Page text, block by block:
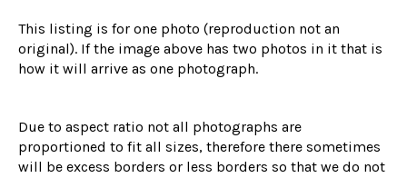
This listing is for one photo (reproduction not an
original). If the image above has two photos in it that is
how it will arrive as one photograph.
Due to aspect ratio not all photographs are
proportioned to fit all sizes, therefore there sometimes
will be excess borders or less borders so that we do not